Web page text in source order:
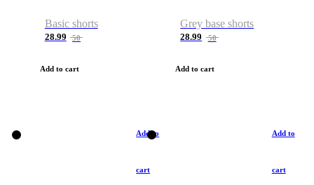
Basic shorts
28.99 50
Add to cart
Grey base shorts
28.99 50
Add to cart
Add to
cart
Add to
cart